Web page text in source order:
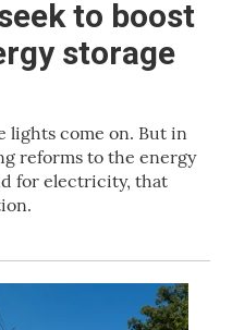
to boost
storage
lights come on. But in
reforms to the energy
for electricity, that